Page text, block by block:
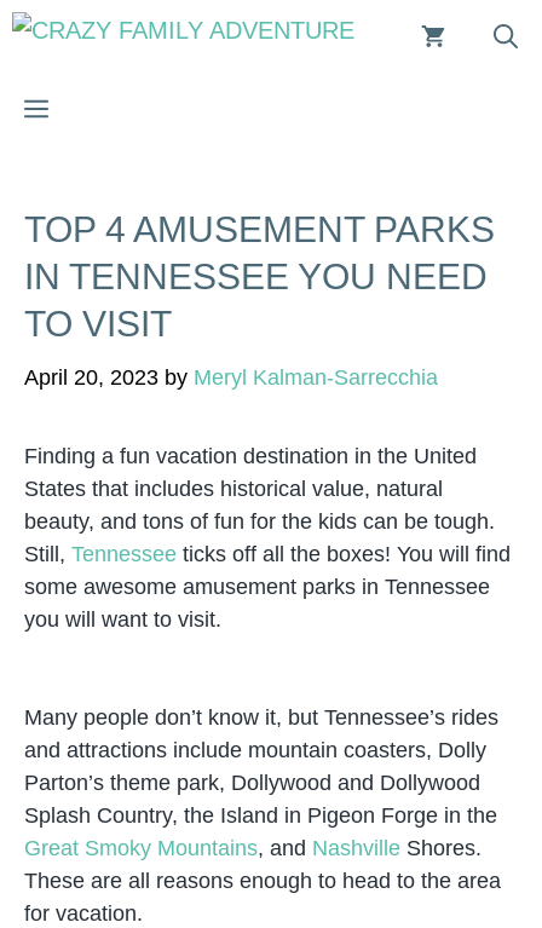
Skip
MENU
TOP 4 AMUSEMENT PARKS
IN TENNESSEE YOU NEED
TO VISIT
April 20, 2023 by Meryl Kalman-Sarrecchia
Finding a fun vacation destination in the United
States that includes historical value, natural
beauty, and tons of fun for the kids can be tough.
Still, Tennessee ticks off all the boxes! You will find
some awesome amusement parks in Tennessee
you will want to visit.
Many people don’t know it, but Tennessee’s rides
and attractions include mountain coasters, Dolly
Parton’s theme park, Dollywood and Dollywood
Splash Country, the Island in Pigeon Forge in the
Great Smoky Mountains, and Nashville Shores.
These are all reasons enough to head to the area
for vacation.